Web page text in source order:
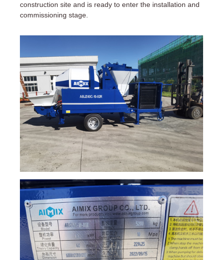
construction site and is ready to enter the installation and
commissioning stage.